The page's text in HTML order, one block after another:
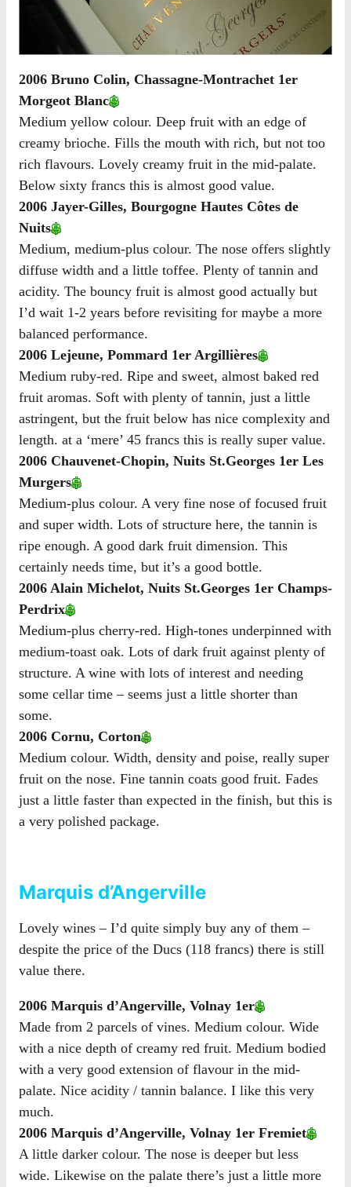
2006 Bruno Colin, Chassagne-Montrachet 1er
Morgeot Blanc
Medium yellow colour. Deep fruit with an edge of
creamy brioche. Fills the mouth with rich, but not too
rich flavours. Lovely creamy fruit in the mid-palate.
Below sixty francs this is almost good value.
2006 Jayer-Gilles, Bourgogne Hautes Côtes de
Nuits
Medium, medium-plus colour. The nose offers slightly
diffuse width and a little toffee. Plenty of tannin and
acidity. The bouncy fruit is almost good actually but
I’d wait 1-2 years before revisiting for maybe a more
balanced performance.
2006 Lejeune, Pommard 1er Argillières
Medium ruby-red. Ripe and sweet, almost baked red
fruit aromas. Soft with plenty of tannin, just a little
astringent, but the fruit below has nice complexity and
length. at a ‘mere’ 45 francs this is really super value.
2006 Chauvenet-Chopin, Nuits St.Georges 1er Les
Murgers
Medium-plus colour. A very fine nose of focused fruit
and super width. Lots of structure here, the tannin is
ripe enough. A good dark fruit dimension. This
certainly needs time, but it’s a good bottle.
2006 Alain Michelot, Nuits St.Georges 1er Champs-
Perdrix
Medium-plus cherry-red. High-tones underpinned with
medium-toast oak. Lots of dark fruit against plenty of
structure. A wine with lots of interest and needing
some cellar time – seems just a little shorter than
some.
2006 Cornu, Corton
Medium colour. Width, density and poise, really super
fruit on the nose. Fine tannin coats good fruit. Fades
just a little faster than expected in the finish, but this is
a very polished package.
Marquis d’Angerville
Lovely wines – I’d quite simply buy any of them –
despite the price of the Ducs (118 francs) there is still
value there.
2006 Marquis d’Angerville, Volnay 1er
Made from 2 parcels of vines. Medium colour. Wide
with a nice depth of creamy red fruit. Medium bodied
with a very good extension of flavour in the mid-
palate. Nice acidity / tannin balance. I like this very
much.
2006 Marquis d’Angerville, Volnay 1er Fremiet
A little darker colour. The nose is deeper but less
wide. Likewise on the palate there’s just a little more